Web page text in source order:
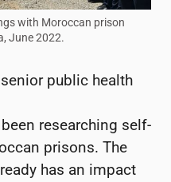
with Moroccan prison
June 2022.
senior public health
researching self-
prisons. The
has an impact